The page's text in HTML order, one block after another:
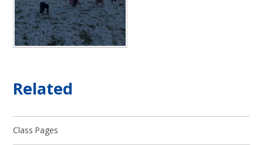
Related
Class Pages